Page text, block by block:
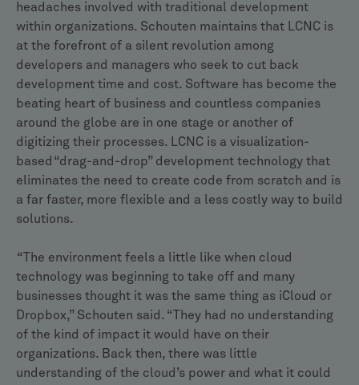
headaches involved with traditional development
within organizations. Schouten maintains that LCNC is
at the forefront of a silent revolution among
developers and managers who seek to cut back
development time and cost. Software has become the
beating heart of business and countless companies
around the globe are in one stage or another of
digitizing their processes. LCNC is a visualization-
based “drag-and-drop” development technology that
eliminates the need to create code from scratch and is
a far faster, more flexible and a less costly way to build
solutions.
“The environment feels a little like when cloud
technology was beginning to take off and many
businesses thought it was the same thing as iCloud or
Dropbox,” Schouten said. “They had no understanding
of the kind of impact it would have on their
organizations. Back then, there was little
understanding of the cloud’s power and what it could